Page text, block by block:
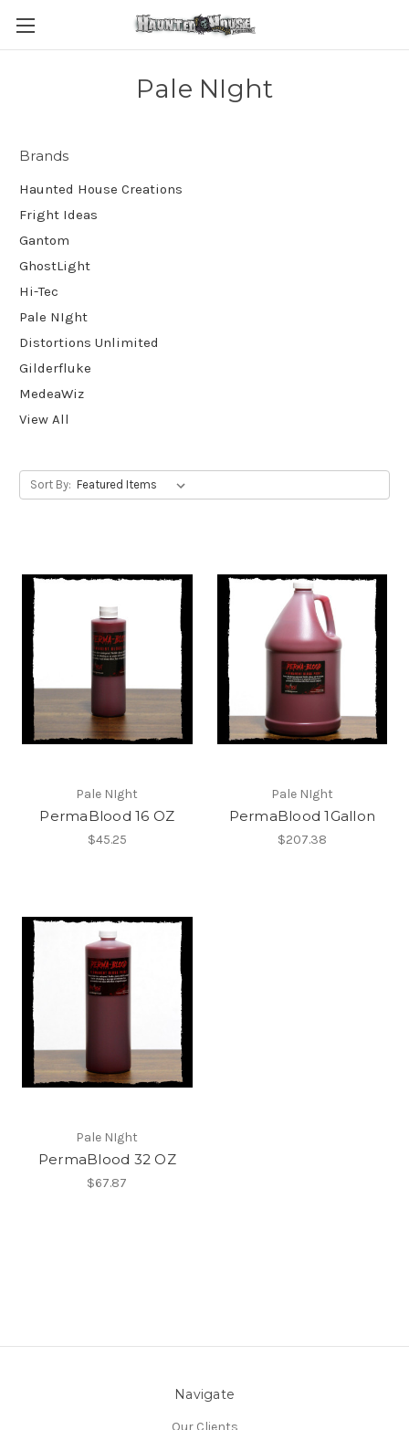
Pale NIght
Brands
Haunted House Creations
Fright Ideas
Gantom
GhostLight
Hi-Tec
Pale NIght
Distortions Unlimited
Gilderfluke
MedeaWiz
View All
Sort By:
Pale NIght
PermaBlood 16 OZ
$45.25
Pale NIght
PermaBlood 1Gallon
$207.38
Pale NIght
PermaBlood 32 OZ
$67.87
Navigate